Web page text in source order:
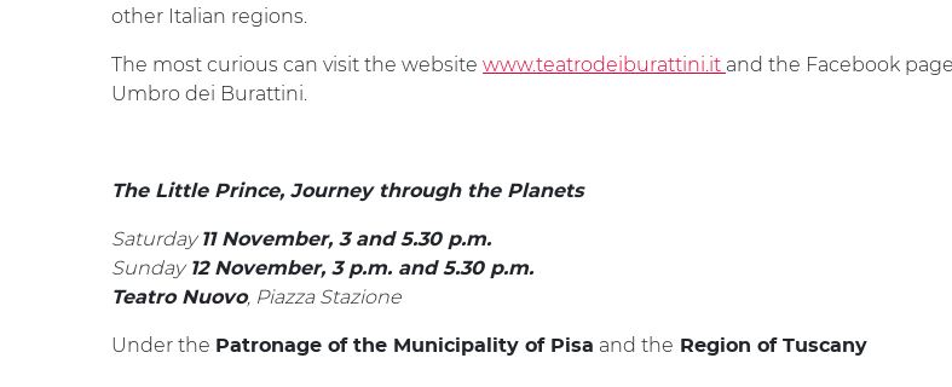
other Italian regions.
The most curious can visit the website www.teatrodeiburattini.it and the Facebook
Umbro dei Burattini.
The Little Prince, Journey through the Planets
Saturday11 November, 3 and 5.30 p.m.
Sunday12 November, 3 p.m. and 5.30 p.m.
Teatro Nuovo, Piazza Stazione
Under the Patronage of the Municipality of Pisa and the Region of Tuscany